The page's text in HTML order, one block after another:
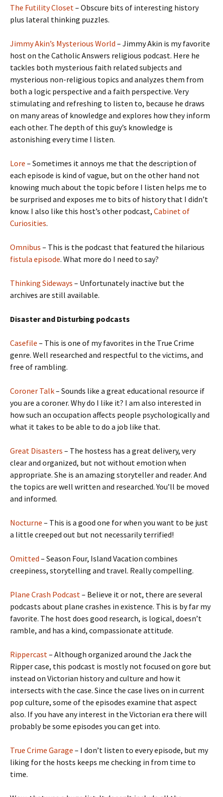
The Futility Closet – Obscure bits of interesting history
plus lateral thinking puzzles.
Jimmy Akin’s Mysterious World – Jimmy Akin is my favorite
host on the Catholic Answers religious podcast. Here he
tackles both mysterious faith related subjects and
mysterious non-religious topics and analyzes them from
both a logic perspective and a faith perspective. Very
stimulating and refreshing to listen to, because he draws
on many areas of knowledge and explores how they inform
each other. The depth of this guy’s knowledge is
astonishing every time I listen.
Lore – Sometimes it annoys me that the description of
each episode is kind of vague, but on the other hand not
knowing much about the topic before I listen helps me to
be surprised and exposes me to bits of history that I didn’t
know. I also like this host’s other podcast, Cabinet of
Curiosities.
Omnibus – This is the podcast that featured the hilarious
fistula episode. What more do I need to say?
Thinking Sideways – Unfortunately inactive but the
archives are still available.
Disaster and Disturbing podcasts
Casefile – This is one of my favorites in the True Crime
genre. Well researched and respectful to the victims, and
free of rambling.
Coroner Talk– Sounds like a great educational resource if
you are a coroner. Why do I like it? I am also interested in
how such an occupation affects people psychologically and
what it takes to be able to do a job like that.
Great Disasters – The hostess has a great delivery, very
clear and organized, but not without emotion when
appropriate. She is an amazing storyteller and reader. And
the topics are well written and researched. You’ll be moved
and informed.
Nocturne – This is a good one for when you want to be just
a little creeped out but not necessarily terrified!
Omitted – Season Four, Island Vacation combines
creepiness, storytelling and travel. Really compelling.
Plane Crash Podcast – Believe it or not, there are several
podcasts about plane crashes in existence. This is by far my
favorite. The host does good research, is logical, doesn’t
ramble, and has a kind, compassionate attitude.
Rippercast – Although organized around the Jack the
Ripper case, this podcast is mostly not focused on gore but
instead on Victorian history and culture and how it
intersects with the case. Since the case lives on in current
pop culture, some of the episodes examine that aspect
also. If you have any interest in the Victorian era there will
probably be some episodes you can get into.
True Crime Garage – I don’t listen to every episode, but my
liking for the hosts keeps me checking in from time to
time.